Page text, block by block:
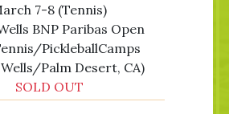
7-8 (Tennis)
BNP Paribas Open
PickleballCamps
Palm Desert, CA)
SOLD OUT